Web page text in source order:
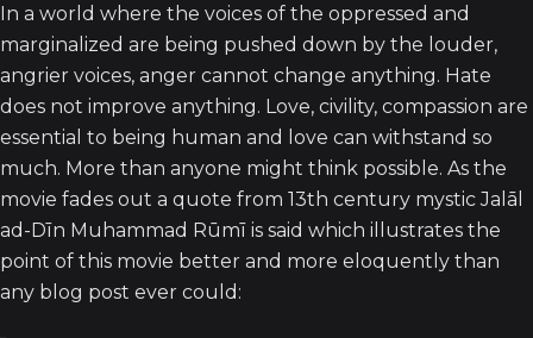
In a world where the voices of the oppressed and
marginalized are being pushed down by the louder,
angrier voices, anger cannot change anything. Hate
does not improve anything. Love, civility, compassion are
essential to being human and love can withstand so
much. More than anyone might think possible. As the
movie fades out a quote from 13th century mystic Jalāl
ad-Dīn Muhammad Rūmī is said which illustrates the
point of this movie better and more eloquently than
any blog post ever could: